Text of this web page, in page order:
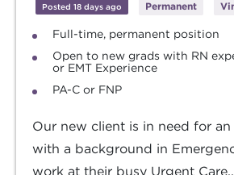
Posted 18 days ago Permanent
Full-time, permanent position
Open to new grads with RN
or EMT Experience
PA-C or FNP
Our new client is in need for
with a background in
work at their busy Urgent